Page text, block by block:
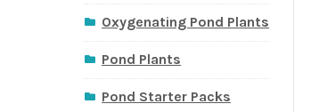
Oxygenating Pond Plants
Pond Plants
Pond Starter Packs